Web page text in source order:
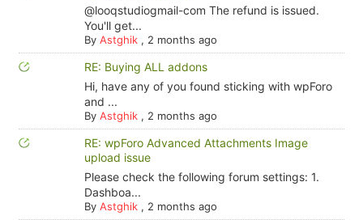
@looqstudiogmail-com The refund is issued.
You'll get...
By Astghik, 2 months ago
RE: Buying ALL addons
Hi, have any of you found sticking with wpForo
and ...
By Astghik, 2 months ago
RE: wpForo Advanced Attachments Image
upload issue
Please check the following forum settings: 1.
Dashboa...
By Astghik, 2 months ago